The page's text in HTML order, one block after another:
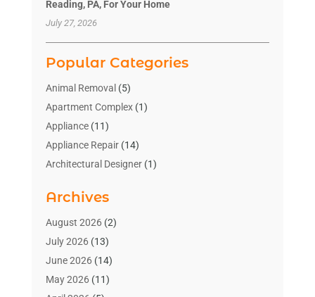
Reading, PA, For Your Home
July 27, 2026
Popular Categories
Animal Removal (5)
Apartment Complex(1)
Appliance(11)
Appliance Repair(14)
Architectural Designer(1)
Bathroom Makeover
Bathroom Remodeler
Bathrooms Design
Blinds Shop(2)
Blog Home Improvement
Archives
August 2026(2)
July 2026(13)
June 2026(14)
May 2026(11)